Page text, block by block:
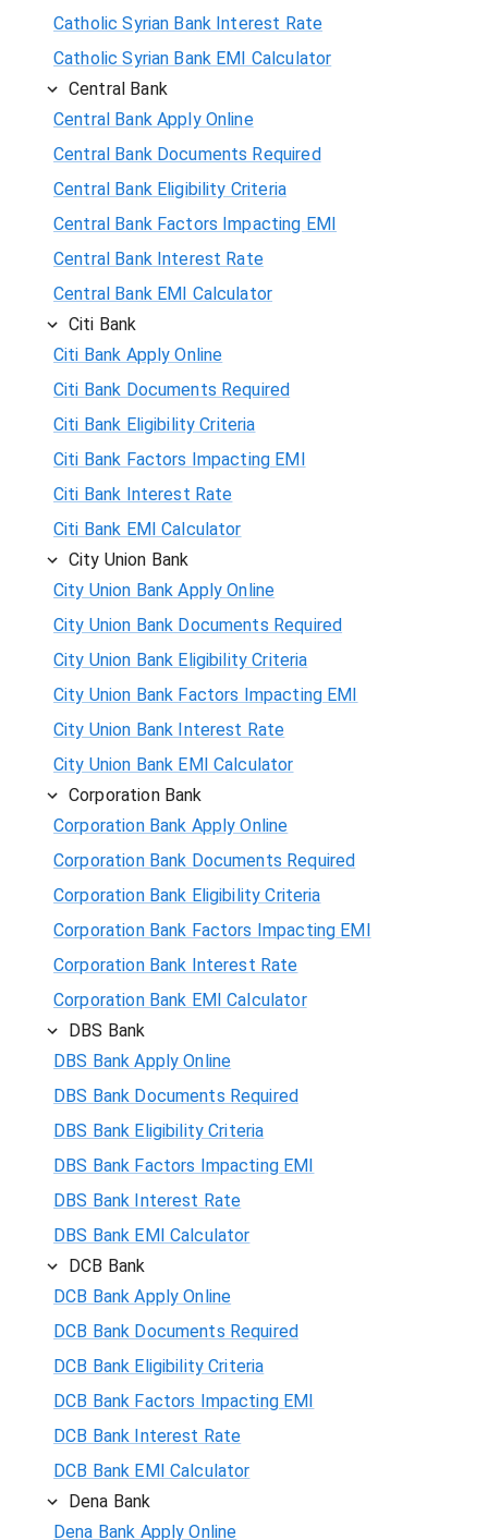
Catholic Syrian Bank Interest Rate
Catholic Syrian Bank EMI Calculator
Central Bank
Central Bank Apply Online
Central Bank Documents Required
Central Bank Eligibility Criteria
Central Bank Factors Impacting EMI
Central Bank Interest Rate
Central Bank EMI Calculator
Citi Bank
Citi Bank Apply Online
Citi Bank Documents Required
Citi Bank Eligibility Criteria
Citi Bank Factors Impacting EMI
Citi Bank Interest Rate
Citi Bank EMI Calculator
City Union Bank
City Union Bank Apply Online
City Union Bank Documents Required
City Union Bank Eligibility Criteria
City Union Bank Factors Impacting EMI
City Union Bank Interest Rate
City Union Bank EMI Calculator
Corporation Bank
Corporation Bank Apply Online
Corporation Bank Documents Required
Corporation Bank Eligibility Criteria
Corporation Bank Factors Impacting EMI
Corporation Bank Interest Rate
Corporation Bank EMI Calculator
DBS Bank
DBS Bank Apply Online
DBS Bank Documents Required
DBS Bank Eligibility Criteria
DBS Bank Factors Impacting EMI
DBS Bank Interest Rate
DBS Bank EMI Calculator
DCB Bank
DCB Bank Apply Online
DCB Bank Documents Required
DCB Bank Eligibility Criteria
DCB Bank Factors Impacting EMI
DCB Bank Interest Rate
DCB Bank EMI Calculator
Dena Bank
Dena Bank Apply Online